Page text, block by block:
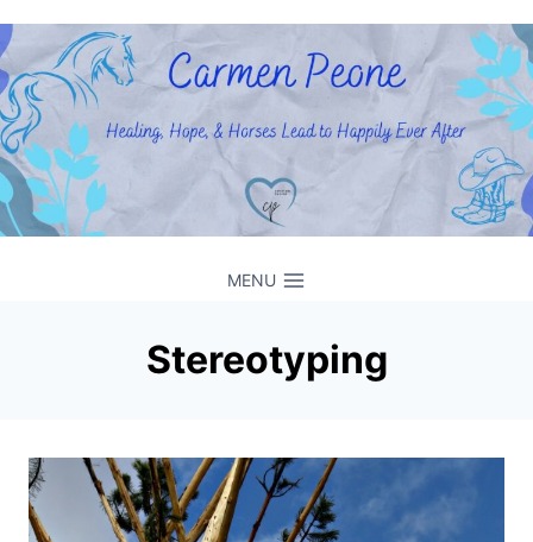
to
content
MENU
Stereotyping